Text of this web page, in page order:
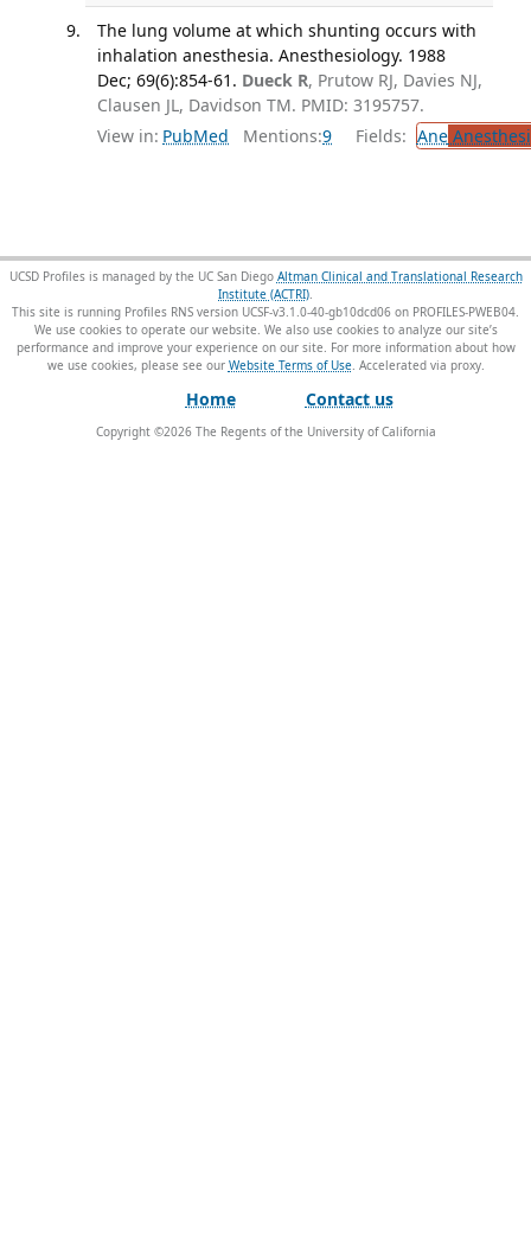
The lung volume at which shunting occurs with
inhalation anesthesia. Anesthesiology. 1988
Dec; 69(6):854-61. Dueck R, Prutow RJ, Davies NJ,
Clausen JL, Davidson TM. PMID: 3195757.
View in: PubMed Mentions:9 Fields: Ane
UCSD Profiles is managed by the UC San Diego Altman Clinical and Translational Research
Institute (ACTRI).
This site is running Profiles RNS version UCSF-v3.1.0-40-gb10dcd06 on PROFILES-PWEB04.
We use cookies to operate our website. We also use cookies to analyze our site’s
performance and improve your experience on our site. For more information about how
we use cookies, please see our Website Terms of Use.
Home Contact us
Copyright ©2026The Regents of the University of California